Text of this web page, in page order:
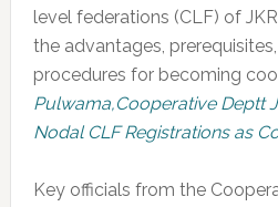
level federations (CLF) of
the advantages,
procedures for becoming
Pulwama,Cooperative Deptt
Nodal CLF Registrations as
Key officials from the